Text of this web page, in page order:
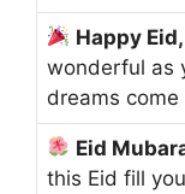
Happy
wonderful as
dreams come
Eid
this Eid fill